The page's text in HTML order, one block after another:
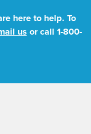
here to help. To
us or call 1-800-